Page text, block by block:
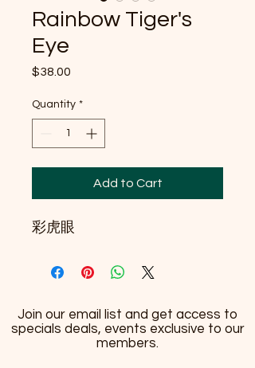
Rainbow Tiger's
Eye
$38.00
Quantity *
Add to Cart
彩虎眼
Join our email list and get access to
specials deals, events exclusive to our
members.